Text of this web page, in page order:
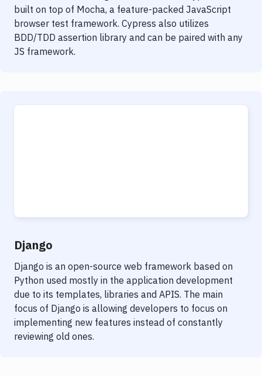
built on top of Mocha, a feature-packed JavaScript
browser test framework. Cypress also utilizes
BDD/TDD assertion library and can be paired with any
JS framework.
Django
Django is an open-source web framework based on
Python used mostly in the application development
due to its templates, libraries and APIS. The main
focus of Django is allowing developers to focus on
implementing new features instead of constantly
reviewing old ones.